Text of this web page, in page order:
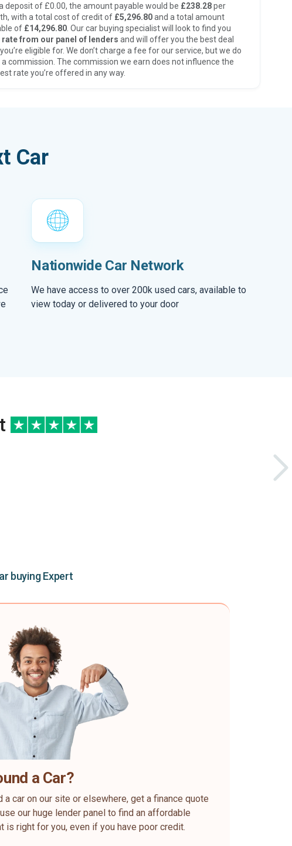
deposit of £0.00, the amount payable would be £238.28per
with a total cost of credit of £5,296.80and a total amount
of £14,296.80. Our car buying specialist will look to find you
rate from our panel of lenders and will offer you the best deal
eligible for. We don’t charge a fee for our service, but we do
a commission. The commission we earn does not influence the
rate you’re offered in any way.
Car
Nationwide Car Network
We have access to over 200k used cars, available to
view today or delivered to your door
buying Expert
a Car?
a car on our site or elsewhere, get a finance quote
our huge lender panel to find an affordable
is right for you, even if you have poor credit.